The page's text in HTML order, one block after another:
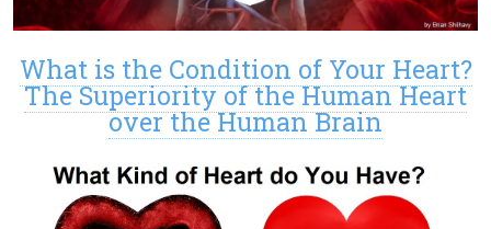
What is the Condition of Your Heart?
The Superiority of the Human Heart
over the Human Brain